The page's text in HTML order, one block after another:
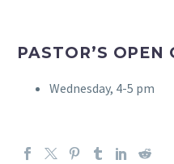
PASTOR’S OPEN
Wednesday, 4-5 pm